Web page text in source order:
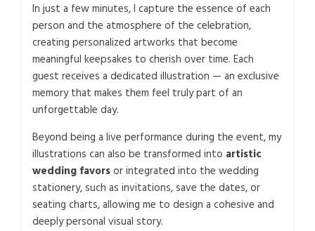
In just a few minutes, I capture the essence of each
person and the atmosphere of the celebration,
creating personalized artworks that become
meaningful keepsakes to cherish over time. Each
guest receives a dedicated illustration — an exclusive
memory that makes them feel truly part of an
unforgettable day.
Beyond being a live performance during the event, my
illustrations can also be transformed into artistic
wedding favorsor integrated into the wedding
stationery, such as invitations, save the dates, or
seating charts, allowing me to design a cohesive and
deeply personal visual story.